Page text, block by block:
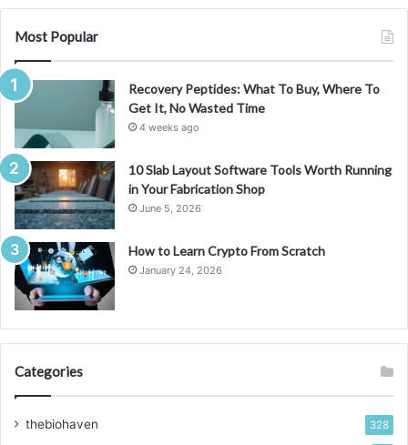
Most Popular
Recovery Peptides: What To Buy, Where To
Get It, No Wasted Time
4 weeks ago
10 Slab Layout Software Tools Worth Running
in Your Fabrication Shop
June 5, 2026
How to Learn Crypto From Scratch
January 24, 2026
Categories
thebiohaven 328